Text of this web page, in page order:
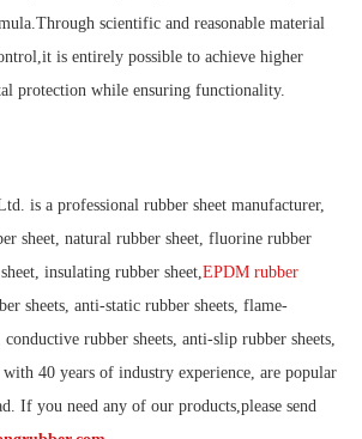
scientific and reasonable material
is entirely possible to achieve higher
protection while ensuring functionality.
is a professional rubber sheet manufacturer,
sheet, natural rubber sheet, fluorine rubber
insulating rubber sheet, EPDM rubber
sheets, anti-static rubber sheets, flame-
rubber sheets, anti-slip rubber sheets,
with 40 years of industry experience, are popular
If you need any of our products,please send